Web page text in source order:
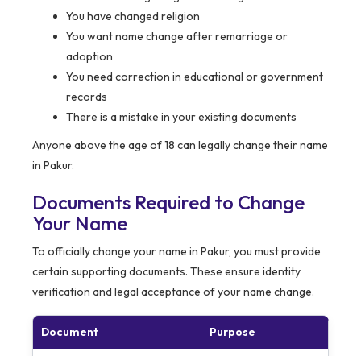
You have changed religion
You want name change after remarriage or
adoption
You need correction in educational or government
records
There is a mistake in your existing documents
Anyone above the age of 18 can legally change their name
in Pakur.
Documents Required to Change
Your Name
To officially change your name in Pakur, you must provide
certain supporting documents. These ensure identity
verification and legal acceptance of your name change.
Document Purpose